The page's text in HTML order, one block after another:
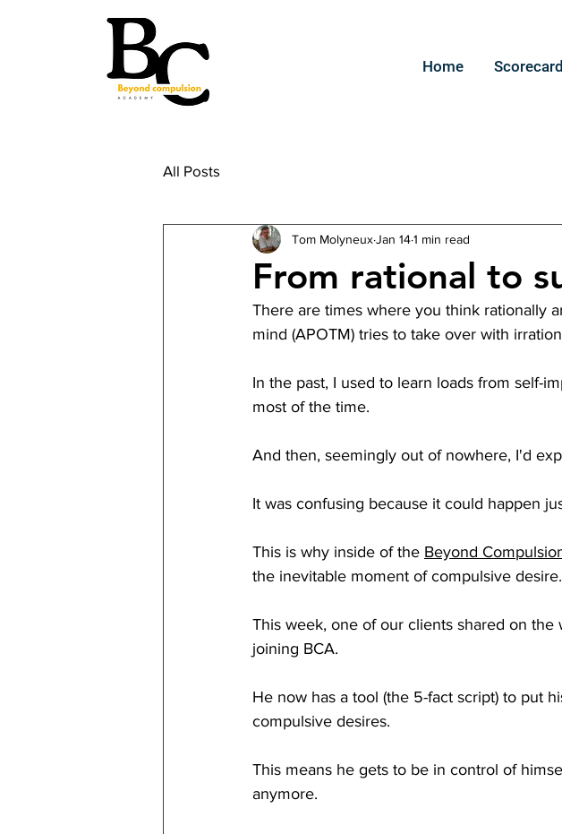
Home Scorecard
All Posts
From rational to
Tom MolyneuxJan 141 min read
There are times where you think rationally
mind (APOTM) tries to take over with
In the past, I used to learn loads from self-
most of the time.
And then, seemingly out of nowhere, I'd
It was confusing because it could happen
This is why inside of the Beyond
the inevitable moment of compulsive desire.
This week, one of our clients shared on
joining BCA.
He now has a tool (the 5-fact script) to put
compulsive desires.
This means he gets to be in control of
anymore.